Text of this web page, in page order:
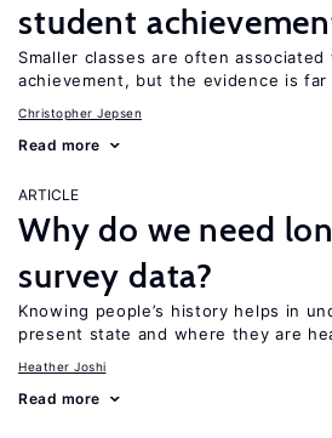
student
Smaller classes are often
achievement, but the evidence is far
Christopher Jepsen
Read more
ARTICLE
Why do we need
survey data?
Knowing people’s history helps in
present state and where they are
Heather Joshi
Read more